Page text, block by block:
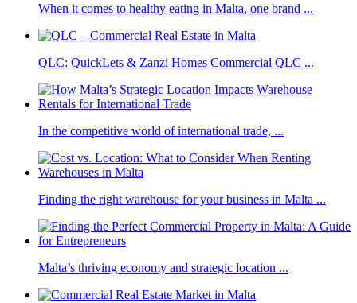
When it comes to healthy eating in Malta, one brand ...
QLC: QuickLets & Zanzi Homes Commercial QLC ...
In the competitive world of international trade, ...
Finding the right warehouse for your business in Malta ...
Malta’s thriving economy and strategic location ...